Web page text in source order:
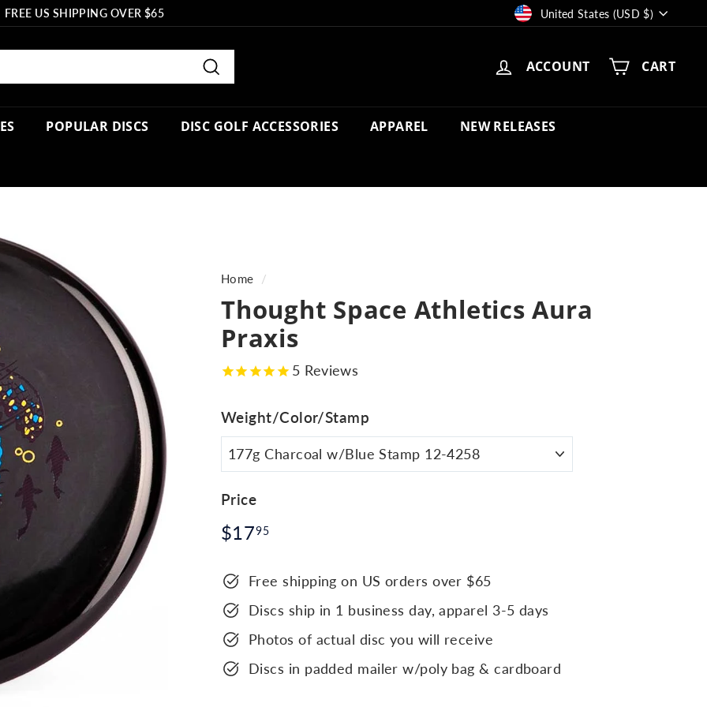
FREE US SHIPPING OVER $65 CurrencyUnited States (USD $)
Search
ACCOUNT CART
POPULAR DISCS DISC GOLF ACCESSORIES APPAREL NEW RELEASES
Home /
Thought Space Athletics Aura
Praxis
5 Reviews
Weight/Color/Stamp
Price
Regular
$1795$17.95
Free shipping on US orders over $65
Discs ship in 1 business day, apparel 3-5 days
Photos of actual disc you will receive
Discs in padded mailer w/poly bag & cardboard